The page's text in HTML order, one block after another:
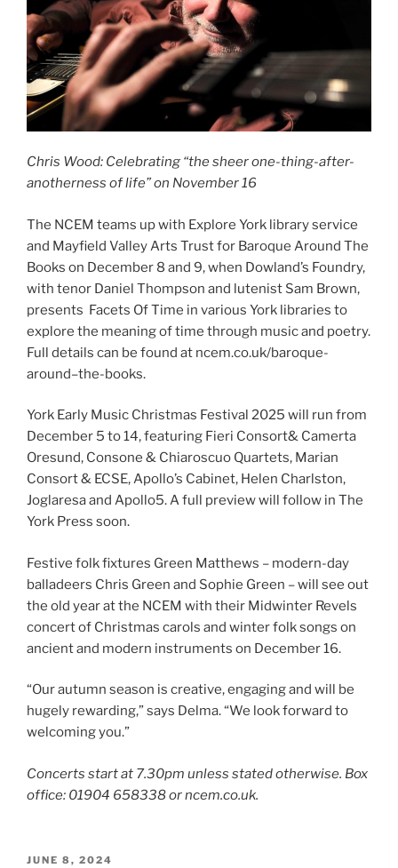
Chris Wood: Celebrating “the sheer one-thing-after-
anotherness of life” on November 16
The NCEM teams up with Explore York library service
and Mayfield Valley Arts Trust for Baroque Around The
Books on December 8 and 9, when Dowland’s Foundry,
with tenor Daniel Thompson and lutenist Sam Brown,
presents Facets Of Time in various York libraries to
explore the meaning of time through music and poetry.
Full details can be found at ncem.co.uk/baroque-
around–the-books.
York Early Music Christmas Festival 2025 will run from
December 5 to 14, featuring Fieri Consort& Camerta
Oresund, Consone & Chiaroscuo Quartets, Marian
Consort & ECSE, Apollo’s Cabinet, Helen Charlston,
Joglaresa and Apollo5. A full preview will follow in The
York Press soon.
Festive folk fixtures Green Matthews – modern-day
balladeers Chris Green and Sophie Green – will see out
the old year at the NCEM with their Midwinter Revels
concert of Christmas carols and winter folk songs on
ancient and modern instruments on December 16.
“Our autumn season is creative, engaging and will be
hugely rewarding,” says Delma. “We look forward to
welcoming you.”
Concerts start at 7.30pm unless stated otherwise. Box
office: 01904 658338 or ncem.co.uk.
POSTED
JUNE 8, 2024